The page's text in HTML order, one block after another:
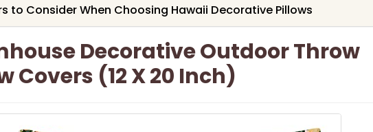
to Consider When Choosing Hawaii Decorative Pillows
Decorative Outdoor Throw
Covers (12 X 20 Inch)